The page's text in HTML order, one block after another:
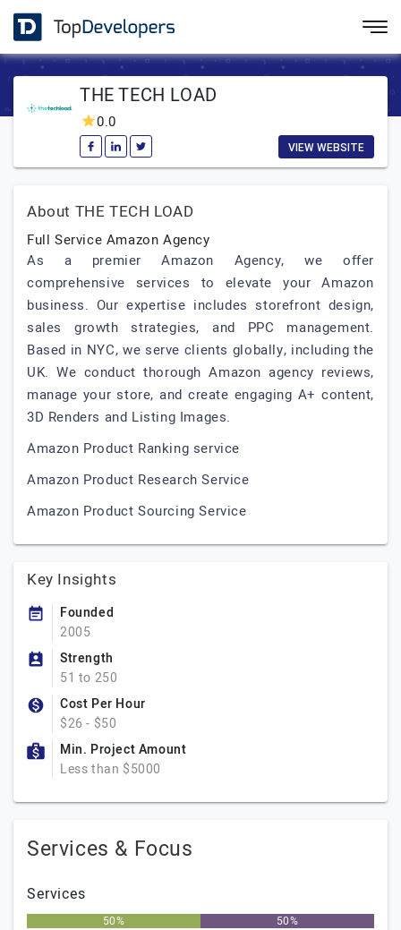
THE TECH LOAD
0.0
VIEW WEBSITE
About THE TECH LOAD
Full Service Amazon Agency
As a premier Amazon Agency, we offer
comprehensive services to elevate your Amazon
business. Our expertise includes storefront design,
sales growth strategies, and PPC management.
Based in NYC, we serve clients globally, including the
UK. We conduct thorough Amazon agency reviews,
manage your store, and create engaging A+ content,
3D Renders and Listing Images.
Amazon Product Ranking service
Amazon Product Research Service
Amazon Product Sourcing Service
Key Insights
Founded
2005
Strength
51 to 250
Cost Per Hour
$26 - $50
Min. Project Amount
Less than $5000
Services & Focus
Services
50% 50%